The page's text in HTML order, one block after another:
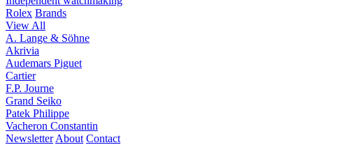
Rolex Brands
View All
A. Lange & Söhne
Akrivia
Audemars Piguet
Cartier
F.P. Journe
Grand Seiko
Patek Philippe
Vacheron Constantin
Newsletter About Contact